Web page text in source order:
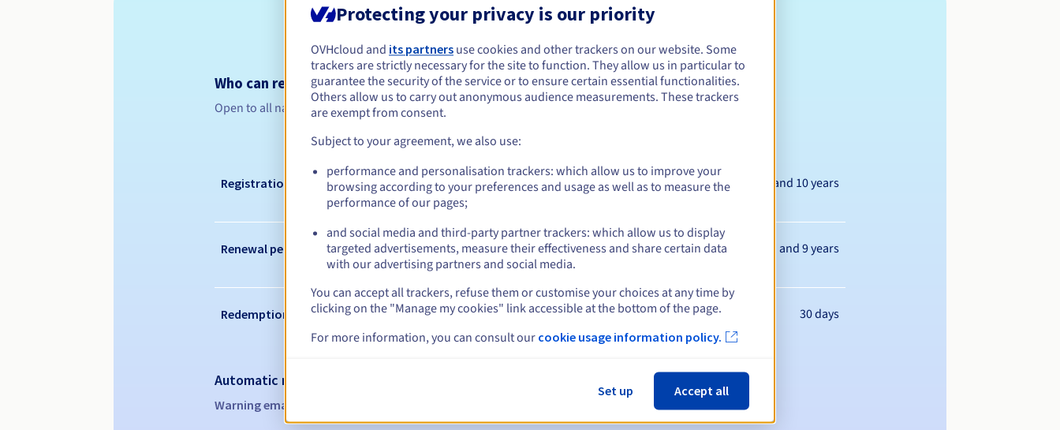
Eligibility conditions
Who can register a .onl?
Open to all natural or legal persons, without geographical restriction.
Management rules and notifications
Registration period Between 1 and 10 years
Renewal period Between 1 and 9 years
Redemption period 30 days
Automatic notifications:
Warning emails:
Protecting your privacy is our priority
OVHcloud and its partners use cookies and other trackers on our website. Some
trackers are strictly necessary for the site to function. They allow us in particular to
guarantee the security of the service or to ensure certain essential functionalities.
Others allow us to carry out anonymous audience measurements. These trackers
are exempt from consent.
Subject to your agreement, we also use:
performance and personalisation trackers: which allow us to improve your
browsing according to your preferences and usage as well as to measure the
performance of our pages;
and social media and third-party partner trackers: which allow us to display
targeted advertisements, measure their effectiveness and share certain data
with our advertising partners and social media.
You can accept all trackers, refuse them or customise your choices at any time by
clicking on the "Manage my cookies" link accessible at the bottom of the page.
For more information, you can consult our cookie usage information policy.
Set up Accept all